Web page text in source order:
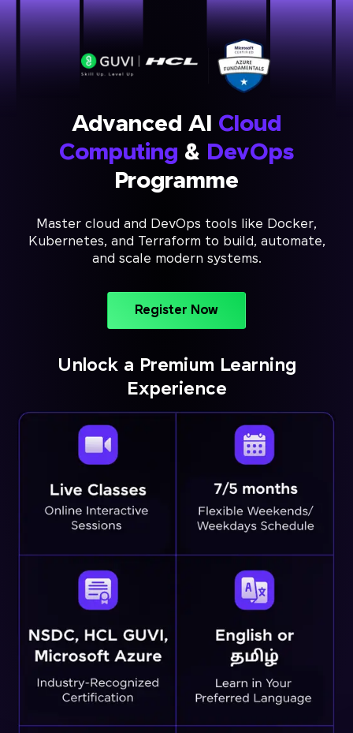
Advanced AI Cloud
Computing & DevOps
Programme
Master cloud and DevOps tools like Docker,
Kubernetes, and Terraform to build, automate,
and scale modern systems.
Register Now
Unlock a Premium Learning
Experience